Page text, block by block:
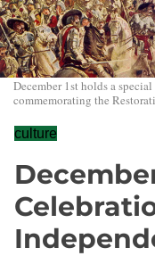
December 1st holds a
commemorating the
culture